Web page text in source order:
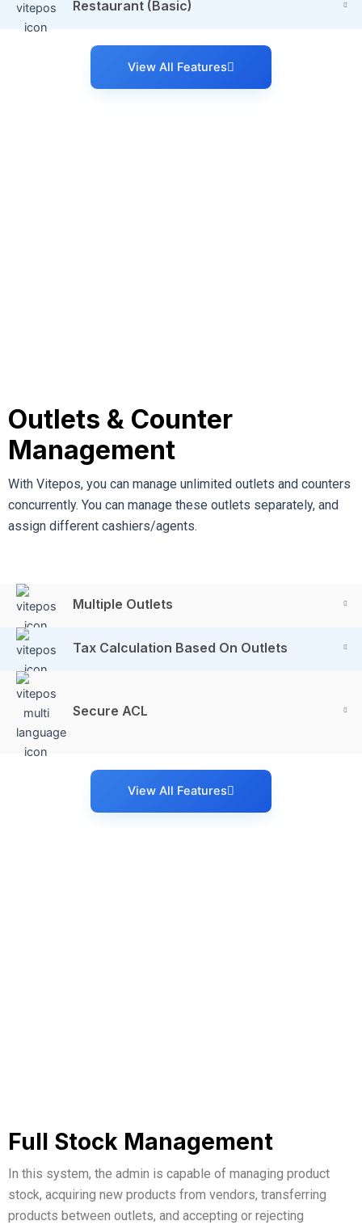
Restaurant (Basic)
View All Features
Outlets & Counter
Management
With Vitepos, you can manage unlimited outlets and counters
concurrently. You can manage these outlets separately, and
assign different cashiers/agents.
Multiple Outlets
Tax Calculation Based On Outlets
Secure ACL
View All Features
Full Stock Management
In this system, the admin is capable of managing product
stock, acquiring new products from vendors, transferring
products between outlets, and accepting or rejecting